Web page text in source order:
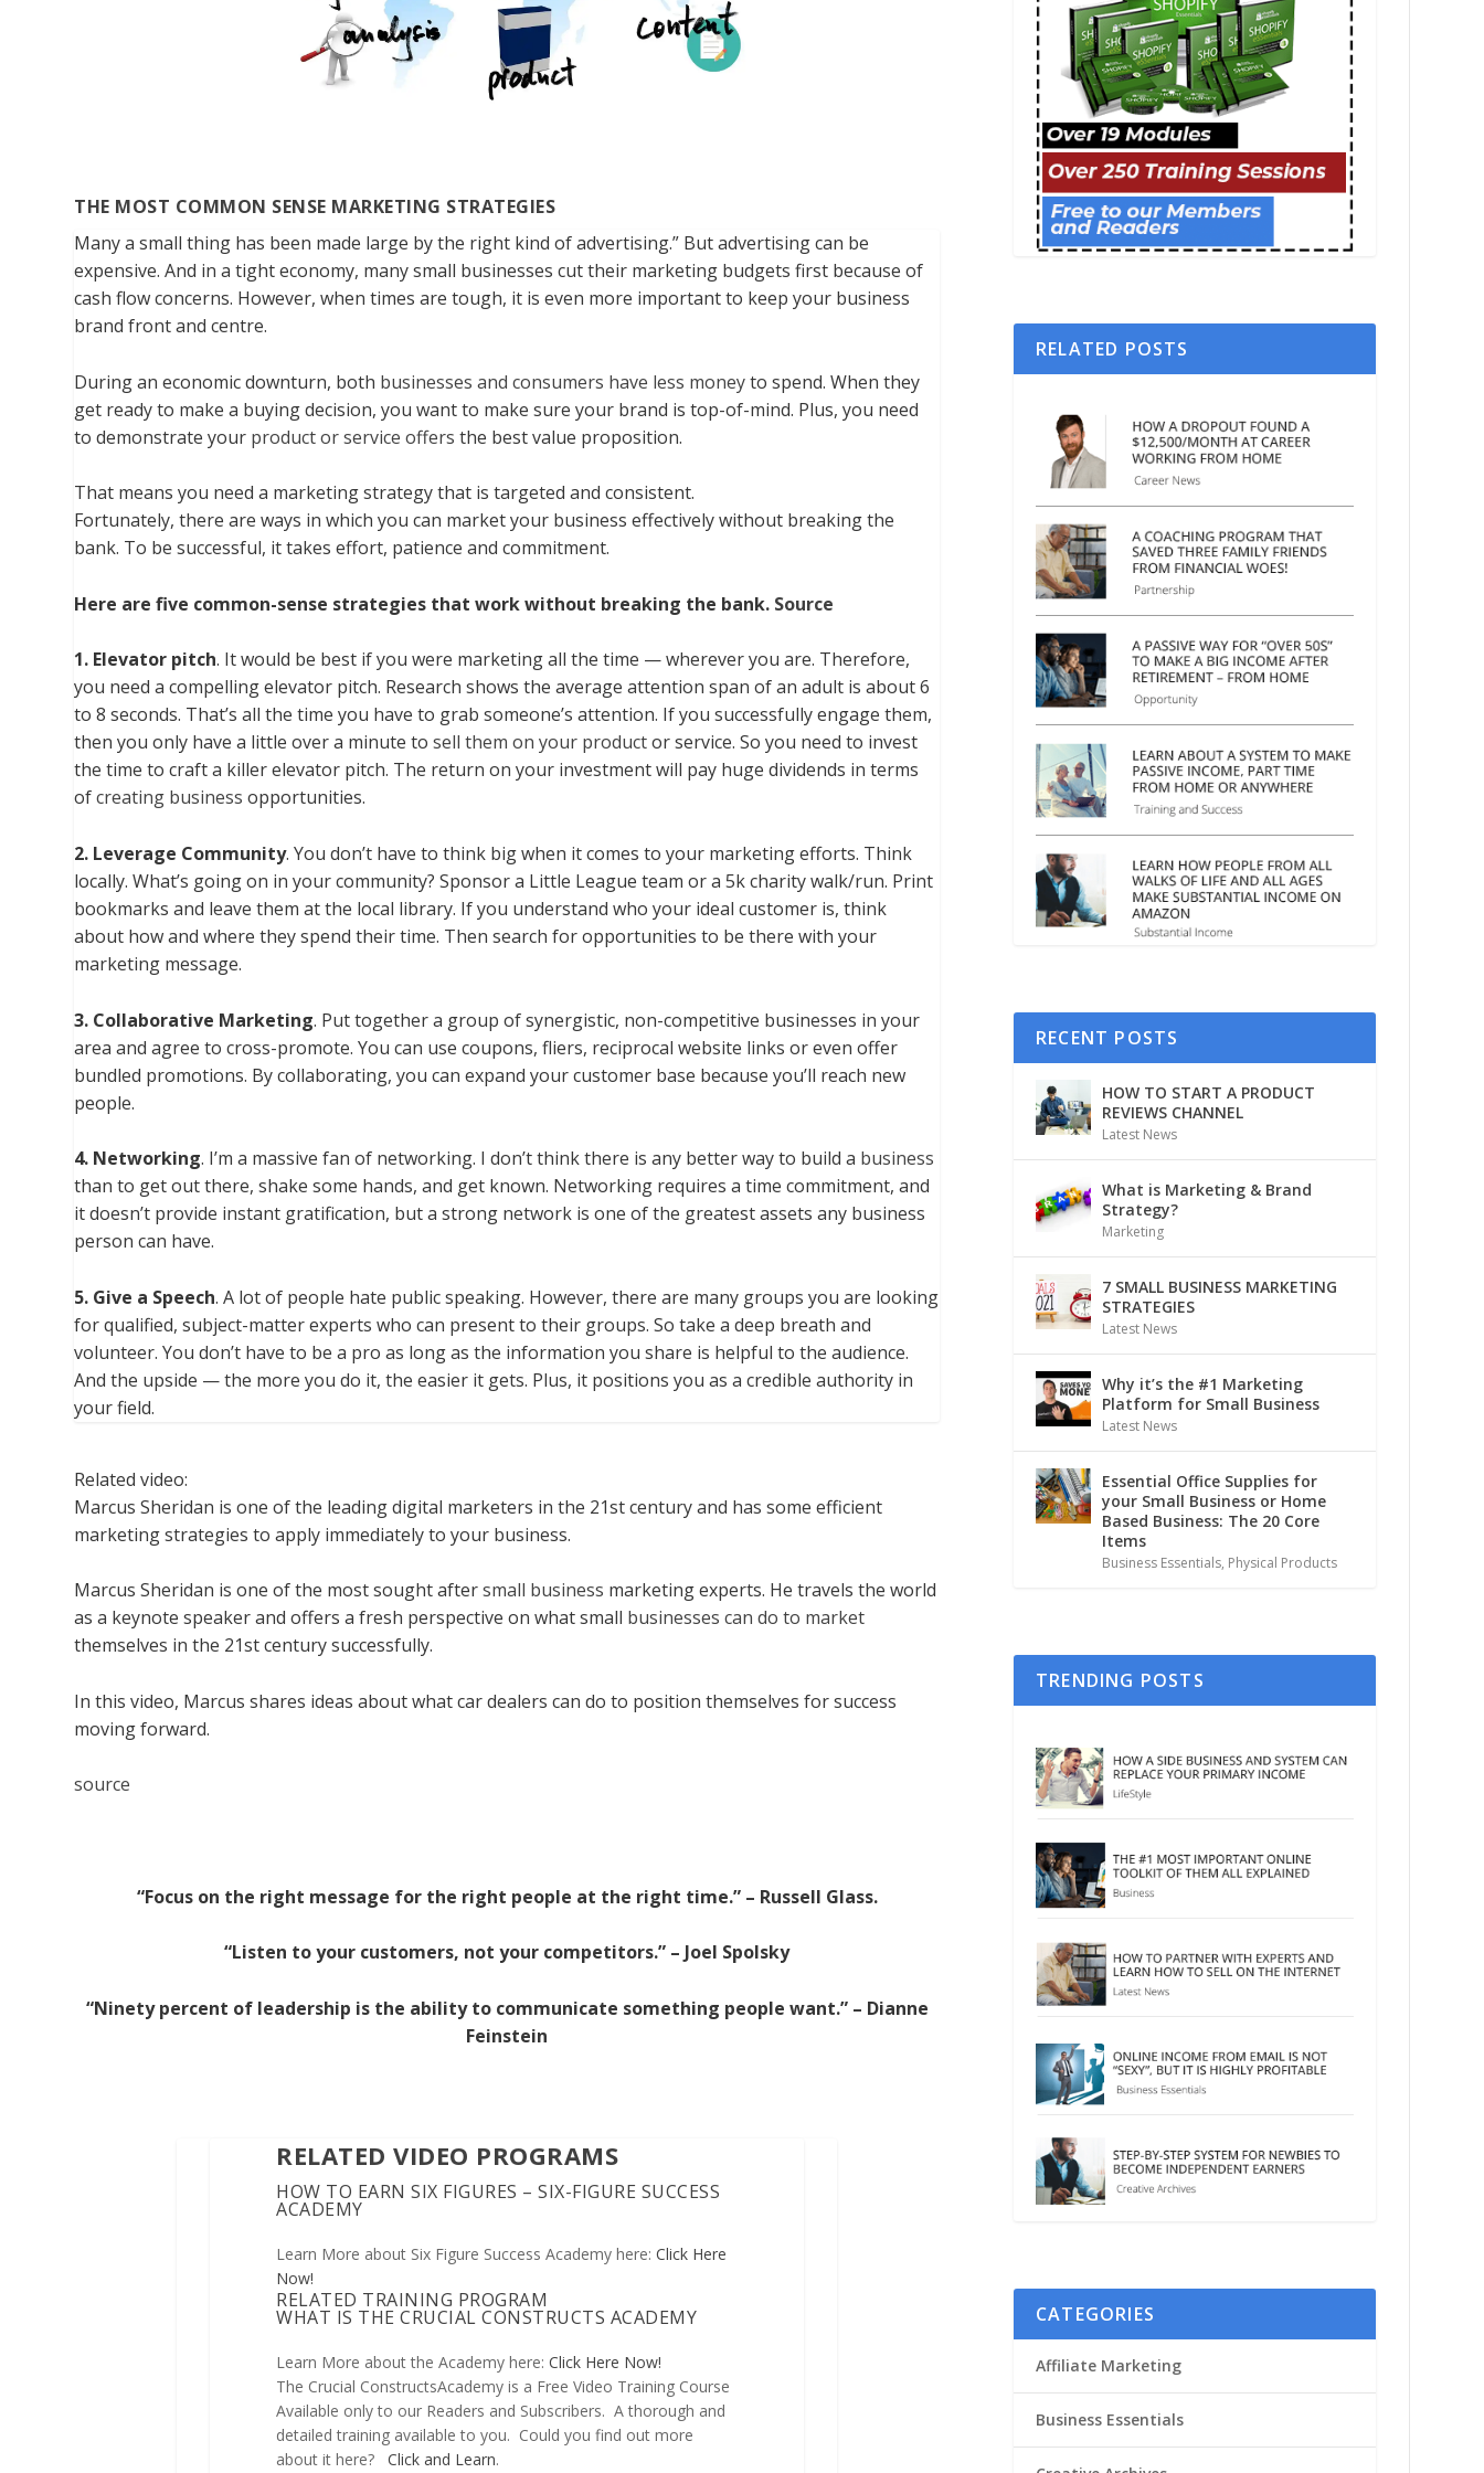
THE MOST COMMON SENSE MARKETING STRATEGIES
Many a small thing has been made large by the right kind of advertising.” But advertising can be
expensive. And in a tight economy, many small businesses cut their marketing budgets first because of
cash flow concerns. However, when times are tough, it is even more important to keep your business
brand front and centre.
During an economic downturn, both businesses and consumers have less moneyto spend. When they
get ready to make a buying decision, you want to make sure your brand is top-of-mind. Plus, you need
to demonstrate your product or service offers the best value proposition.
That means you need a marketing strategy that is targeted and consistent.
Fortunately, there are ways in which you can market your business effectively without breaking the
bank. To be successful, it takes effort, patience and commitment.
Here are five common-sense strategies that work without breaking the bank. Source
1. Elevator pitch. It would be best if you were marketing all the time — wherever you are. Therefore,
you need a compelling elevator pitch. Research shows the average attention span of an adult is about 6
to 8 seconds. That’s all the time you have to grab someone’s attention. If you successfully engage them,
then you only have a little over a minute tosell them on your productor service. So you need to invest
the time to craft a killer elevator pitch. The return on your investment will pay huge dividends in terms
ofcreating business opportunities.
2. Leverage Community. You don’t have to think big when it comes to your marketing efforts. Think
locally. What’s going on in your community? Sponsor a Little League team or a 5k charity walk/run. Print
bookmarks and leave them at the local library. If you understand who your ideal customer is, think
about how and where they spend their time. Then search for opportunities to be there with your
marketing message.
3. Collaborative Marketing. Put together a group of synergistic, non-competitive businesses in your
area and agree to cross-promote. You can use coupons, fliers, reciprocal website links or even offer
bundled promotions. By collaborating, you can expand your customer base because you’ll reach new
people.
4. Networking. I’m a massive fan of networking. I don’t think there is any better way to build a business
than to get out there, shake some hands, and get known. Networking requires a time commitment, and
it doesn’t provide instant gratification, but a strong network is one of the greatest assets any business
person can have.
5. Give a Speech. A lot of people hate public speaking. However, there are many groups you are looking
for qualified, subject-matter experts who can present to their groups. So take a deep breath and
volunteer. You don’t have to be a pro as long as the information you share is helpful to the audience.
And the upside — the more you do it, the easier it gets. Plus, it positions you as a credible authority in
your field.
Related video:
Marcus Sheridan is one of the leading digital marketers in the 21st century and has some efficient
marketing strategies to apply immediately to your business.
Marcus Sheridan is one of the most sought aftersmall business marketing experts. He travels the world
as a keynote speaker and offers a fresh perspective on what small businesses can do to market
themselves in the 21st century successfully.
In this video, Marcus shares ideas about what car dealers can do to position themselves for success
moving forward.
source
“Focus on the right message for the right people at the right time.” – Russell Glass.
“Listen to your customers, not your competitors.” – Joel Spolsky
“Ninety percent of leadership is the ability to communicate something people want.” – Dianne
Feinstein
RELATED VIDEO PROGRAMS
HOW TO EARN SIX FIGURES – SIX-FIGURE SUCCESS
ACADEMY
Learn More about Six Figure Success Academy here:Click Here
Now!
RELATED TRAINING PROGRAM
WHAT IS THE CRUCIAL CONSTRUCTS ACADEMY
Learn More about the Academy here:Click Here Now!
The Crucial ConstructsAcademy is a Free Video Training Course
Available only to our Readers and Subscribers. A thorough and
detailed training available to you. Could you find out more
about it here?Click and Learn.
RELATED POSTS
RECENT POSTS
HOW TO START A PRODUCT
REVIEWS CHANNEL
Latest News
What is Marketing & Brand
Strategy?
Marketing
7 SMALL BUSINESS MARKETING
STRATEGIES
Latest News
Why it’s the #1 Marketing
Platform for Small Business
Latest News
Essential Office Supplies for
your Small Business or Home
Based Business: The 20 Core
Items
Business Essentials, Physical Products
TRENDING POSTS
CATEGORIES
Affiliate Marketing
Business Essentials